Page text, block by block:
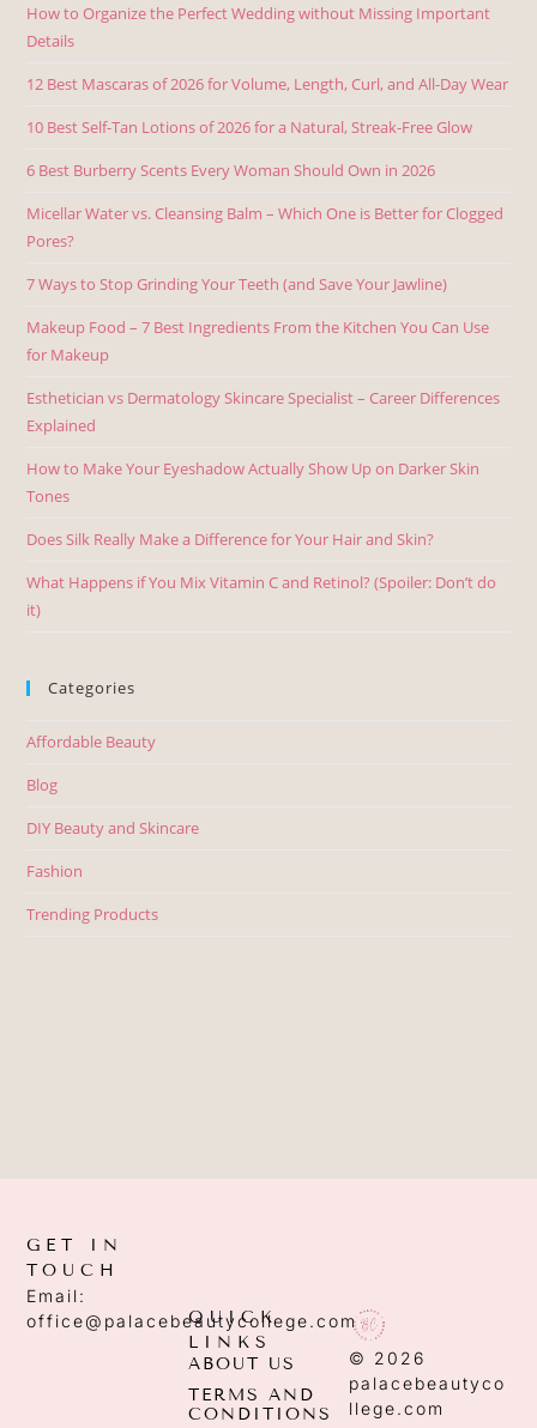
How to Organize the Perfect Wedding without Missing Important
Details
12 Best Mascaras of 2026 for Volume, Length, Curl, and All-Day Wear
10 Best Self-Tan Lotions of 2026 for a Natural, Streak-Free Glow
6 Best Burberry Scents Every Woman Should Own in 2026
Micellar Water vs. Cleansing Balm – Which One is Better for Clogged
Pores?
7 Ways to Stop Grinding Your Teeth (and Save Your Jawline)
Makeup Food – 7 Best Ingredients From the Kitchen You Can Use
for Makeup
Esthetician vs Dermatology Skincare Specialist – Career Differences
Explained
How to Make Your Eyeshadow Actually Show Up on Darker Skin
Tones
Does Silk Really Make a Difference for Your Hair and Skin?
What Happens if You Mix Vitamin C and Retinol? (Spoiler: Don’t do
it)
Categories
Affordable Beauty
Blog
DIY Beauty and Skincare
Fashion
Trending Products
© 2026
palacebeautyco
llege.com
QUICK
LINKS
ABOUT US
TERMS AND
CONDITIONS
GET IN
TOUCH
Email:
office@palacebeautycollege.com